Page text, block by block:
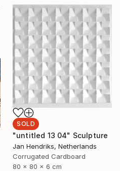
SOLD
"untitled 13 04" Sculpture
Jan Hendriks, Netherlands
Corrugated Cardboard
80 x 80 x 6 cm